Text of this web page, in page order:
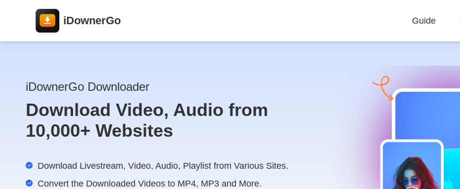
iDownerGo Guide
iDownerGo Downloader
Download Video, Audio from
10,000+ Websites
Download Livestream, Video, Audio, Playlist from Various Sites.
Convert the Downloaded Videos to MP4, MP3 and More.